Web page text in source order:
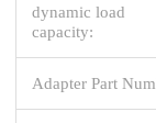
dynamic load
capacity:
Adapter Part